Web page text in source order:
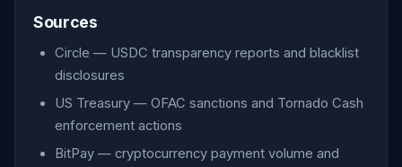
Sources
Circle — USDC transparency reports and blacklist
disclosures
US Treasury — OFAC sanctions and Tornado Cash
enforcement actions
BitPay — cryptocurrency payment volume and